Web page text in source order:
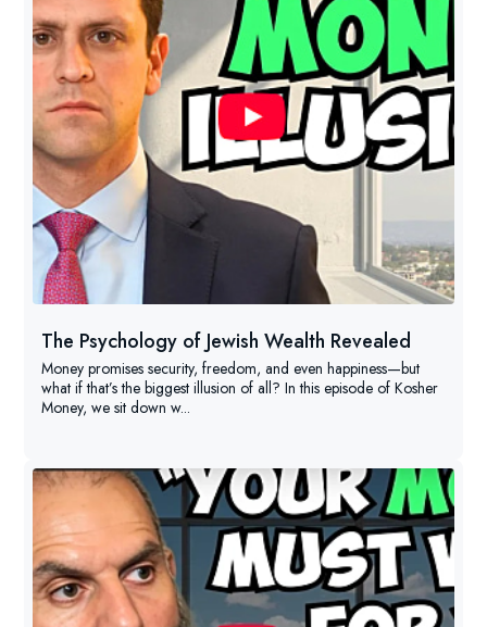
The Psychology of Jewish Wealth Revealed
Money promises security, freedom, and even happiness—but
what if that’s the biggest illusion of all? In this episode of Kosher
Money, we sit down w...